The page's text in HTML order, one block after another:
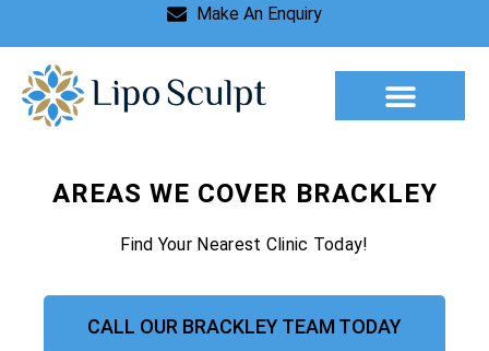
Make An Enquiry
AREAS WE COVER BRACKLEY
Find Your Nearest Clinic Today!
CALL OUR BRACKLEY TEAM TODAY